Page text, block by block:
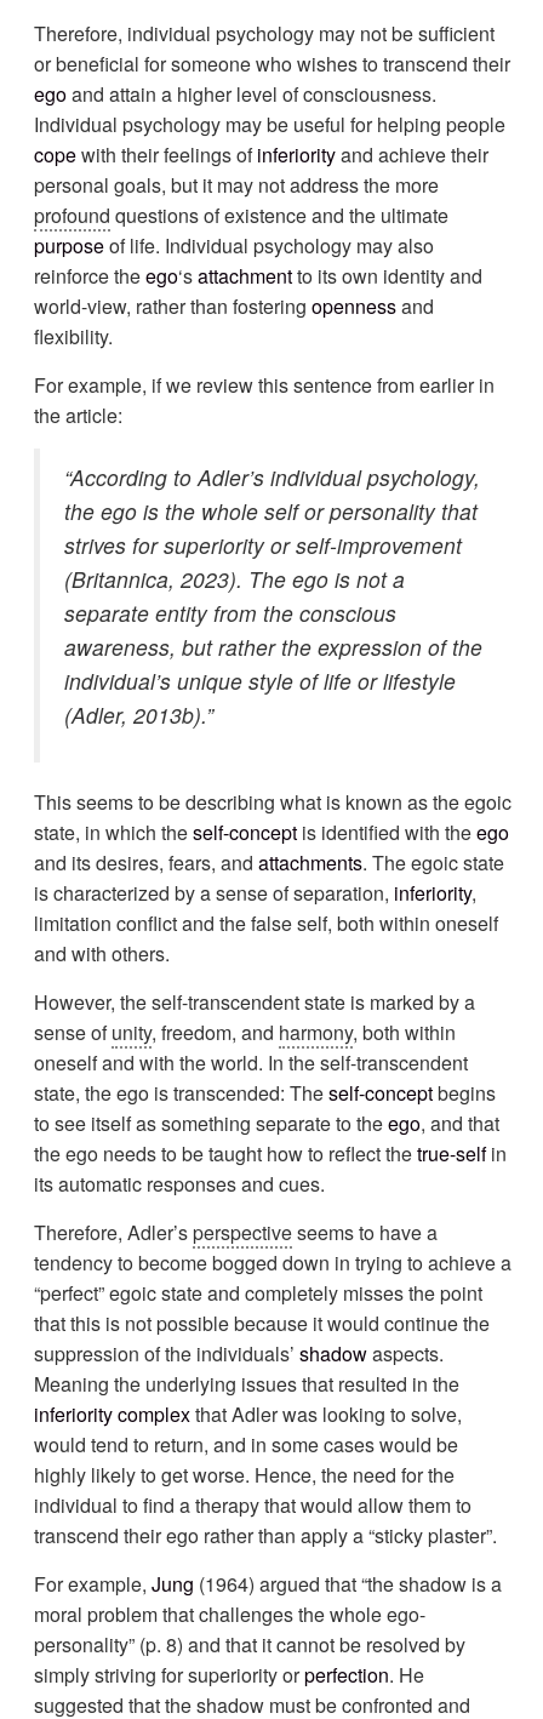
Therefore, individual psychology may not be sufficient
or beneficial for someone who wishes to transcend their
egoand attain a higher level of consciousness.
Individual psychology may be useful for helping people
copewith their feelings ofinferiorityand achieve their
personal goals, but it may not address the more
profound questions of existence and the ultimate
purposeof life. Individual psychology may also
reinforce theego‘sattachmentto its own identity and
world-view, rather than fosteringopennessand
flexibility.
For example, if we review this sentence from earlier in
the article:
“According to Adler’s individual psychology,
the ego is the whole self or personality that
strives for superiority or self-improvement
(Britannica, 2023). The ego is not a
separate entity from the conscious
awareness, but rather the expression of the
individual’s unique style of life or lifestyle
(Adler, 2013b).”
This seems to be describing what is known as the egoic
state, in which theself-concept is identified with theego
and its desires, fears, andattachments. The egoic state
is characterized by a sense of separation, inferiority,
limitation conflict and the false self, both within oneself
and with others.
However, the self-transcendent state is marked by a
sense ofunity, freedom, and harmony, both within
oneself and with the world. In the self-transcendent
state, the ego is transcended: Theself-conceptbegins
to see itself as something separate to theego, and that
the ego needs to be taught how to reflect thetrue-selfin
its automatic responses and cues.
Therefore, Adler’sperspectiveseems to have a
tendency to become bogged down in trying to achieve a
“perfect” egoic state and completely misses the point
that this is not possible because it would continue the
suppression of the individuals’shadowaspects.
Meaning the underlying issues that resulted in the
inferiority complexthat Adler was looking to solve,
would tend to return, and in some cases would be
highly likely to get worse. Hence, the need for the
individual to find a therapy that would allow them to
transcend their ego rather than apply a “sticky plaster”.
For example,Jung (1964) argued that “the shadow is a
moral problem that challenges the whole ego-
personality” (p. 8) and that it cannot be resolved by
simply striving for superiority orperfection. He
suggested that the shadow must be confronted and